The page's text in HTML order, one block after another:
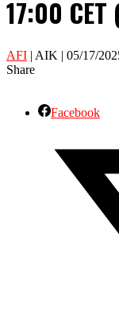
17:00 CET
AFI | AIK | 05/17/
Share
Facebook